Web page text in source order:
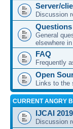
Server/
Discussion
Questions
General
elsewhere
FAQ
Frequently
Open
Links to the
CURRENT ANGRY
IJCAI
Discussion